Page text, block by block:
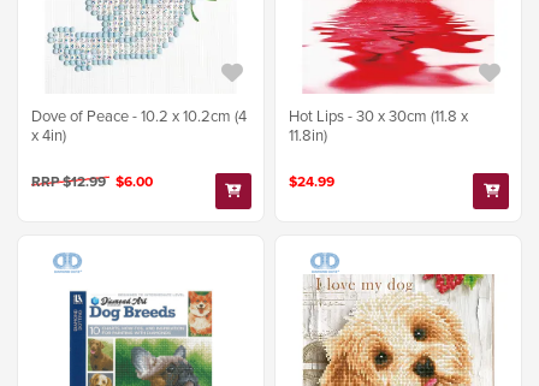
Dove of Peace - 10.2 x 10.2cm (4
x 4in)
RRP $12.99 $6.00
Hot Lips - 30 x 30cm (11.8 x
11.8in)
$24.99